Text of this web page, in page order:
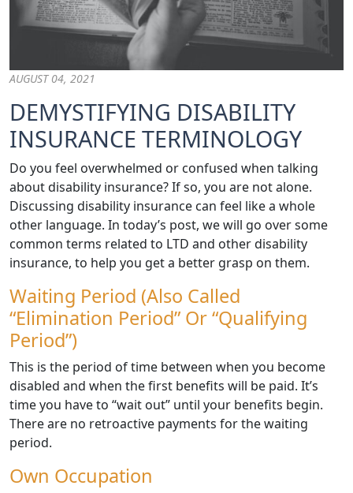
AUGUST 04, 2021
DEMYSTIFYING DISABILITY
INSURANCE TERMINOLOGY
Do you feel overwhelmed or confused when talking
about disability insurance? If so, you are not alone.
Discussing disability insurance can feel like a whole
other language. In today’s post, we will go over some
common terms related to LTD and other disability
insurance, to help you get a better grasp on them.
Waiting Period (also Called
“Elimination Period” Or “Qualifying
Period”)
This is the period of time between when you become
disabled and when the first benefits will be paid. It’s
time you have to “wait out” until your benefits begin.
There are no retroactive payments for the waiting
period.
Own Occupation